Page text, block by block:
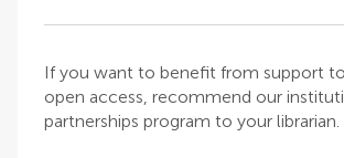
If you want to benefit from support
open access, recommend our
partnerships program to your librarian.